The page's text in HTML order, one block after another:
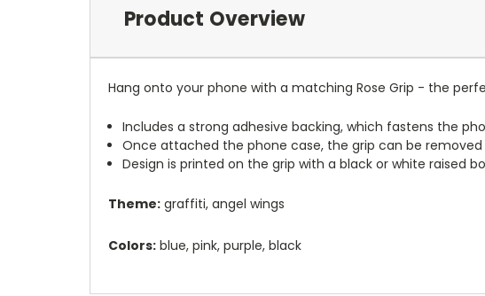
Product Overview
Hang onto your phone with a matching Rose Grip - the
Includes a strong adhesive backing, which fastens the
Once attached the phone case, the grip can be
Design is printed on the grip with a black or white raised
Theme: graffiti, angel wings
Colors: blue, pink, purple, black